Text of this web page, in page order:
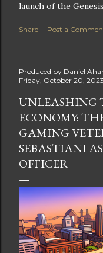
launch of the
companies are
fitness, fashion, and
landscape of fitness
New Era of Phygital
move-to-earn
teaming up with a
collaboration
and lifestyle sector,
Manghani: Phygital
physical and digital
lifestyle rewards.
Share Post a
Produced by Daniel
Friday, October 20, 2023
UNLEASHING
ECONOMY:
GAMING
SEBASTIANI
OFFICER